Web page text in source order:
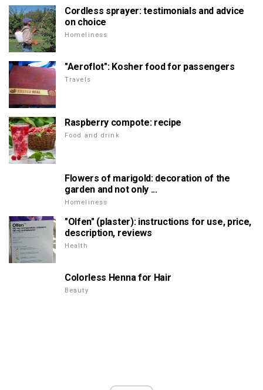
Cordless sprayer: testimonials and advice
on choice
Homeliness
"Aeroflot": Kosher food for passengers
Travels
Raspberry compote: recipe
Food and drink
Flowers of marigold: decoration of the
garden and not only ...
Homeliness
"Olfen" (plaster): instructions for use, price,
description, reviews
Health
Colorless Henna for Hair
Beauty